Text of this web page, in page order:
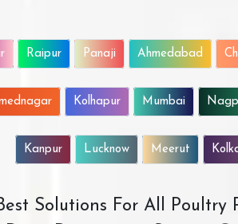
Raipur Panaji Ahmedabad
Kolhapur Mumbai
Kanpur Lucknow Meerut
Solutions For All Poultry